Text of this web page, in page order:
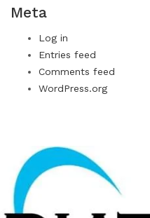
Meta
Log in
Entries feed
Comments feed
WordPress.org